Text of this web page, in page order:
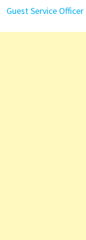
Guest Service Officer